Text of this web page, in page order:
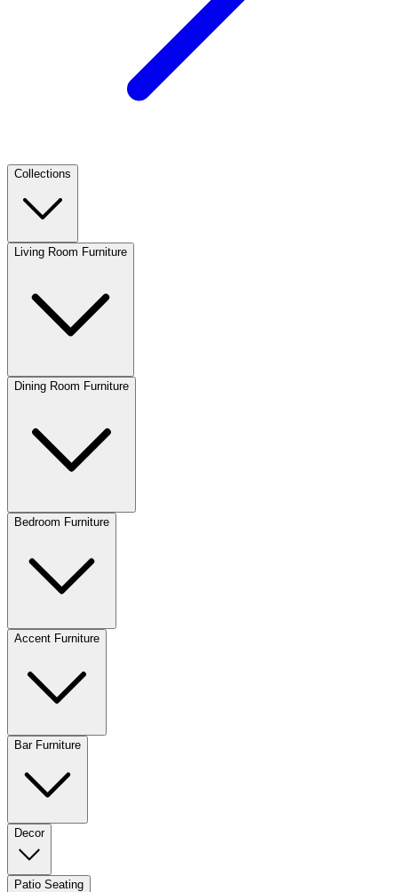
Collections
Living Room Furniture
Dining Room Furniture
Bedroom Furniture
Accent Furniture
Bar Furniture
Decor
Patio Seating